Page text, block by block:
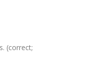
(correct;